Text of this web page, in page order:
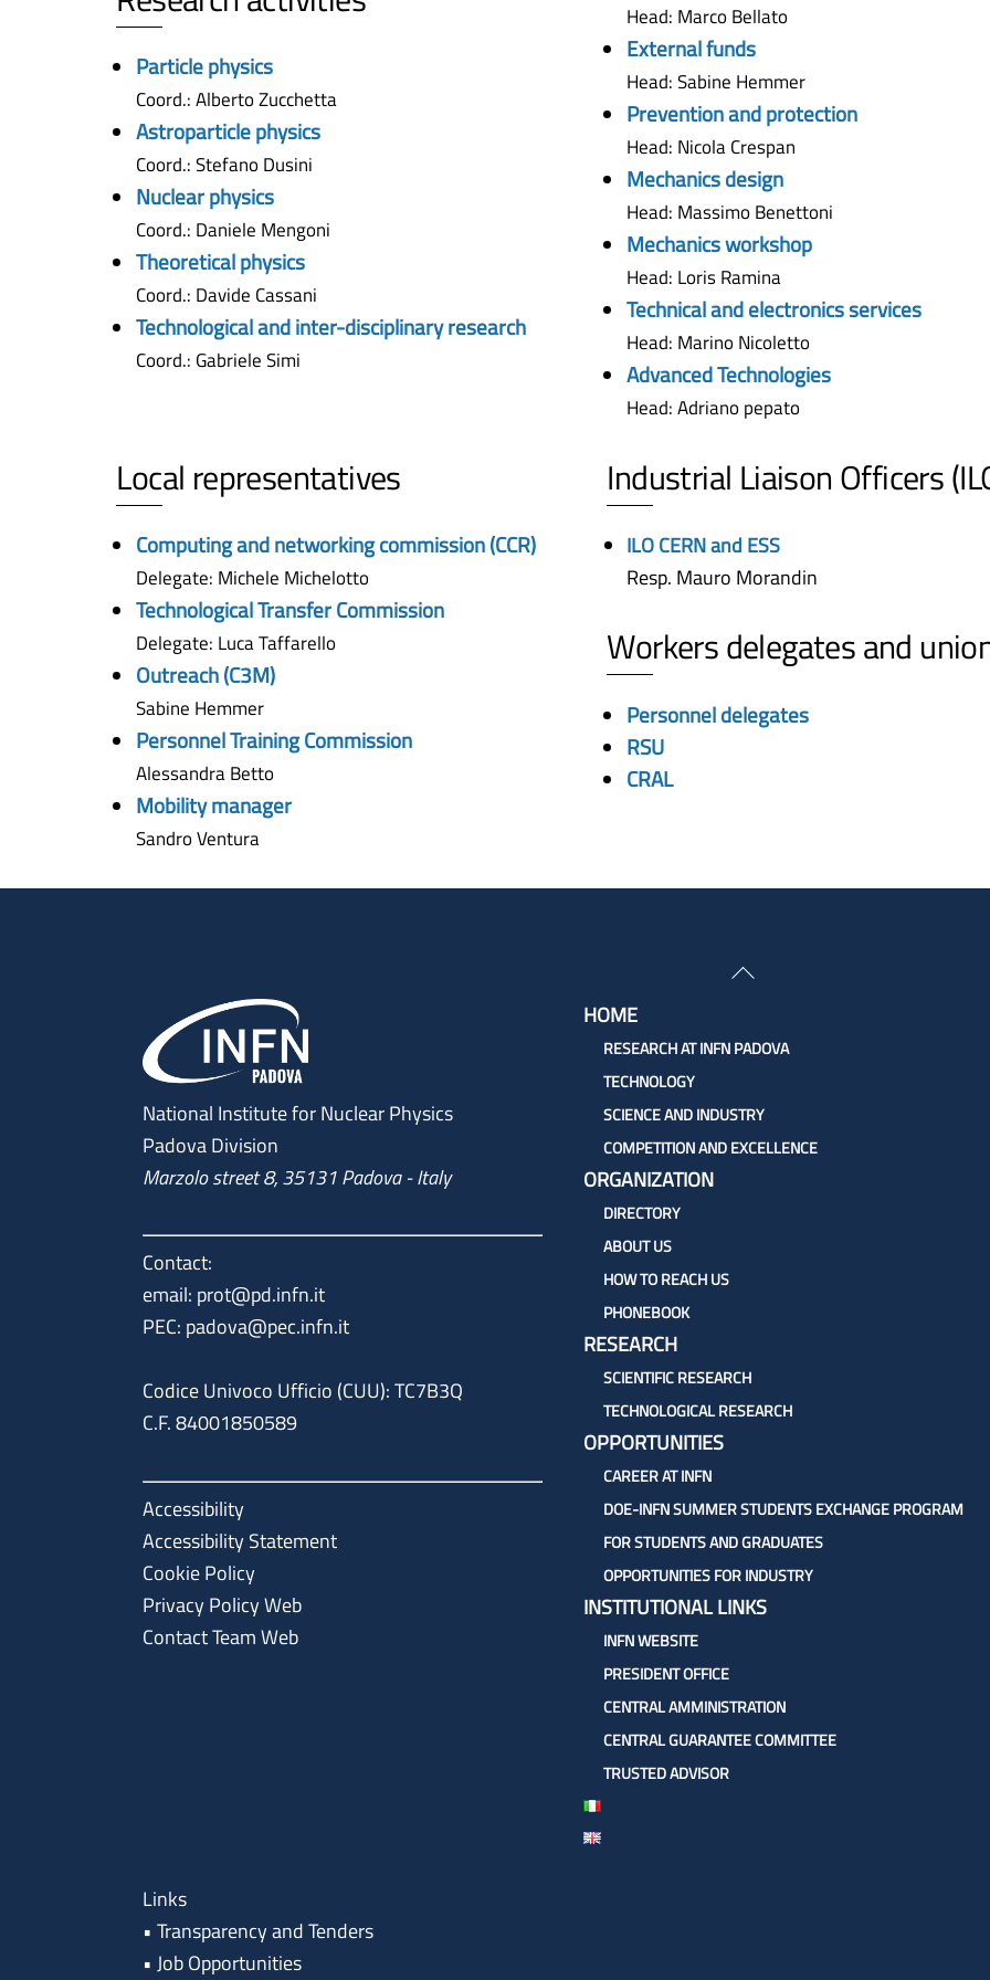
Particle physics
Coord.: Alberto Zucchetta
Astroparticle physics
Coord.: Stefano Dusini
Nuclear physics
Coord.: Daniele Mengoni
Theoretical physics
Coord.: Davide Cassani
Technological and inter-disciplinary research
Coord.: Gabriele Simi
Head: Marco Bellato
External funds
Head: Sabine Hemmer
Prevention and protection
Head: Nicola Crespan
Mechanics design
Head: Massimo Benettoni
Mechanics workshop
Head: Loris Ramina
Technical and electronics services
Head: Marino Nicoletto
Advanced Technologies
Head: Adriano pepato
Local representatives
Computing and networking commission (CCR)
Delegate: Michele Michelotto
Technological Transfer Commission
Delegate: Luca Taffarello
Outreach (C3M)
Sabine Hemmer
Personnel Training Commission
Alessandra Betto
Mobility manager
Sandro Ventura
Industrial Liaison Officers
ILO CERN and ESS
Resp. Mauro Morandin
Workers delegates and
Personnel delegates
RSU
CRAL
Back
National Institute for Nuclear Physics
Padova Division
Marzolo street 8, 35131 Padova - Italy
Contact:
email: prot@pd.infn.it
PEC: padova@pec.infn.it
Codice Univoco Ufficio (CUU): TC7B3Q
C.F. 84001850589
Accessibility
Accessibility Statement
Cookie Policy
Privacy Policy Web
Contact Team Web
HOME
RESEARCH AT INFN PADOVA
TECHNOLOGY
SCIENCE AND INDUSTRY
COMPETITION AND EXCELLENCE
ORGANIZATION
DIRECTORY
ABOUT US
HOW TO REACH US
PHONEBOOK
RESEARCH
SCIENTIFIC RESEARCH
TECHNOLOGICAL RESEARCH
OPPORTUNITIES
CAREER AT INFN
DOE-INFN SUMMER STUDENTS EXCHANGE PROGRAM
FOR STUDENTS AND GRADUATES
OPPORTUNITIES FOR INDUSTRY
INSTITUTIONAL LINKS
INFN WEBSITE
PRESIDENT OFFICE
CENTRAL AMMINISTRATION
CENTRAL GUARANTEE COMMITTEE
TRUSTED ADVISOR
Links
•Transparency and Tenders
•Job Opportunities